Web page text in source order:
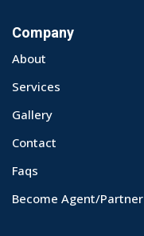
Company
About
Services
Gallery
Contact
Faqs
Become Agent/Partner